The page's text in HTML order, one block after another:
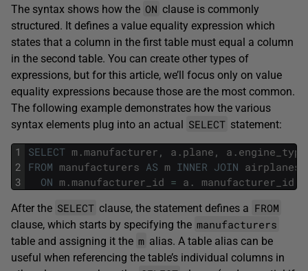
The syntax shows how the ON clause is commonly
structured. It defines a value equality expression which
states that a column in the first table must equal a column
in the second table. You can create other types of
expressions, but for this article, we’ll focus only on value
equality expressions because those are the most common.
The following example demonstrates how the various
syntax elements plug into an actual SELECT statement:
1
2
3
SELECT m . manufacturer , a . plane , a . engine_type
FROM manufacturers AS m INNER JOIN airplanes
ON m . manufacturer_id = a . manufacturer_id
After the SELECT clause, the statement defines a FROM
clause, which starts by specifying the manufacturers
table and assigning it the m alias. A table alias can be
useful when referencing the table’s individual columns in